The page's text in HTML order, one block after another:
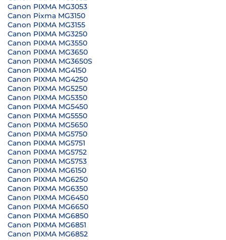
Canon PIXMA MG3053
Canon Pixma MG3150
Canon PIXMA MG3155
Canon PIXMA MG3250
Canon PIXMA MG3550
Canon PIXMA MG3650
Canon PIXMA MG3650S
Canon PIXMA MG4150
Canon PIXMA MG4250
Canon PIXMA MG5250
Canon PIXMA MG5350
Canon PIXMA MG5450
Canon PIXMA MG5550
Canon PIXMA MG5650
Canon PIXMA MG5750
Canon PIXMA MG5751
Canon PIXMA MG5752
Canon PIXMA MG5753
Canon PIXMA MG6150
Canon PIXMA MG6250
Canon PIXMA MG6350
Canon PIXMA MG6450
Canon PIXMA MG6650
Canon PIXMA MG6850
Canon PIXMA MG6851
Canon PIXMA MG6852